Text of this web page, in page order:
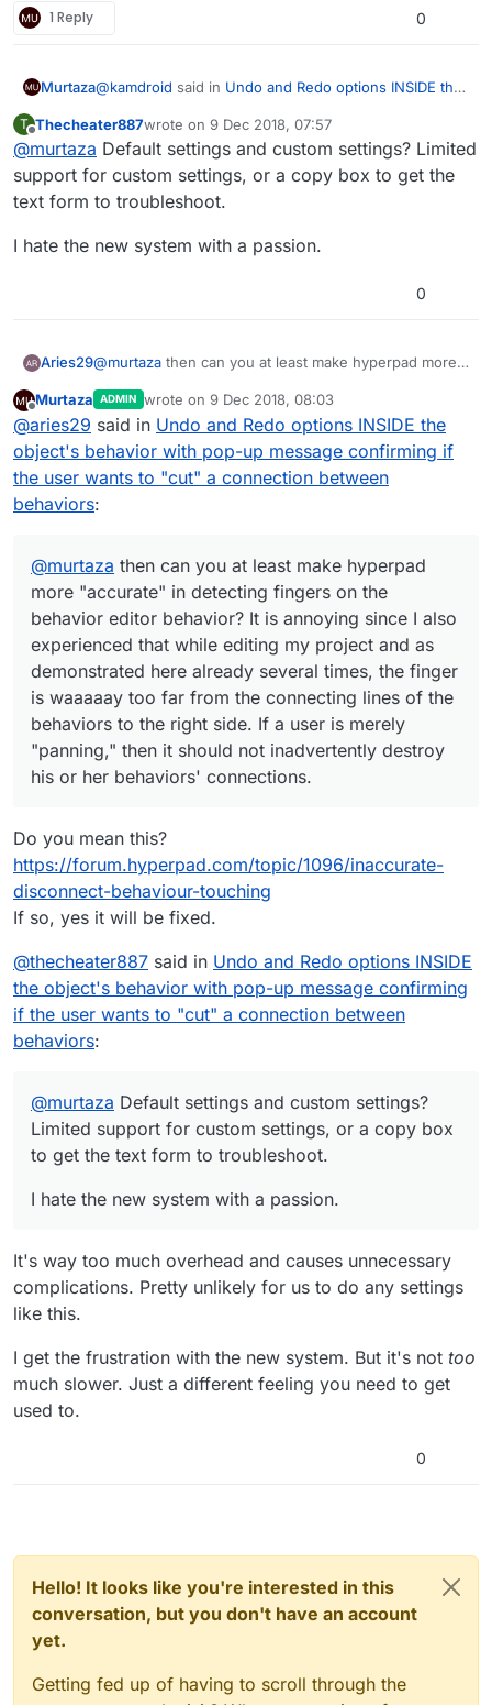
1 Reply 0
Murtaza@kamdroid said in Undo and Redo options INSIDE the
the user wants to "cut" a connection between
behaviors
I think to make everyone happy, the user should
be able to pick the confirmation method of
disconnecting behaviours.
need to hold down for 1 second, except now I
screen.
We’ve found that settings like this confuse most
users, it also makes it harder to explain core
elements of functionality that could be drastically
T
Offline
Thecheater887wrote on 9 Dec 2018, 07:57
last edited by
@murtaza Default settings and custom settings? Limited
support for custom settings, or a copy box to get the
text form to troubleshoot.
I hate the new system with a passion.
0
Aries29@murtaza then can you at least make hyperpad more
behavior? It is annoying since I also experienced that
while editing my project and as demonstrated here
already several times, the finger is waaaaay too far
from the connecting lines of the behaviors to the right
side. If a user is merely "panning," then it should not
inadvertently destroy his or her behaviors'
Offline
Murtaza ADMIN wrote on 9 Dec 2018, 08:03
last edited by
@aries29 said in Undo and Redo options INSIDE the
object's behavior with pop-up message confirming if
the user wants to "cut" a connection between
behaviors:
@murtaza then can you at least make hyperpad
more "accurate" in detecting fingers on the
behavior editor behavior? It is annoying since I also
experienced that while editing my project and as
demonstrated here already several times, the finger
is waaaaay too far from the connecting lines of the
behaviors to the right side. If a user is merely
"panning," then it should not inadvertently destroy
his or her behaviors' connections.
Do you mean this?
https://forum.hyperpad.com/topic/1096/inaccurate-
disconnect-behaviour-touching
If so, yes it will be fixed.
@thecheater887 said in Undo and Redo options INSIDE
the object's behavior with pop-up message confirming
if the user wants to "cut" a connection between
behaviors:
@murtaza Default settings and custom settings?
Limited support for custom settings, or a copy box
to get the text form to troubleshoot.
I hate the new system with a passion.
It's way too much overhead and causes unnecessary
complications. Pretty unlikely for us to do any settings
like this.
I get the frustration with the new system. But it's not too
much slower. Just a different feeling you need to get
used to.
0
Hello! It looks like you're interested in this
conversation, but you don't have an account
yet.
Getting fed up of having to scroll through the